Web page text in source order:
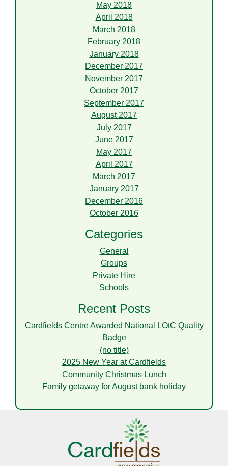
May 2018
April 2018
March 2018
February 2018
January 2018
December 2017
November 2017
October 2017
September 2017
August 2017
July 2017
June 2017
May 2017
April 2017
March 2017
January 2017
December 2016
October 2016
Categories
General
Groups
Private Hire
Schools
Recent Posts
Cardfields Centre Awarded National LOtC Quality
Badge
(no title)
2025 New Year at Cardfields
Community Christmas Lunch
Family getaway for August bank holiday